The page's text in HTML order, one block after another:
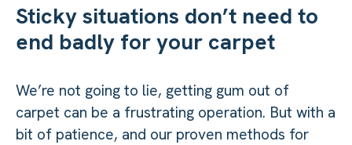
Sticky situations don’t need to
end badly for your carpet
We’re not going to lie, getting gum out of
carpet can be a frustrating operation. But with a
bit of patience, and our proven methods for